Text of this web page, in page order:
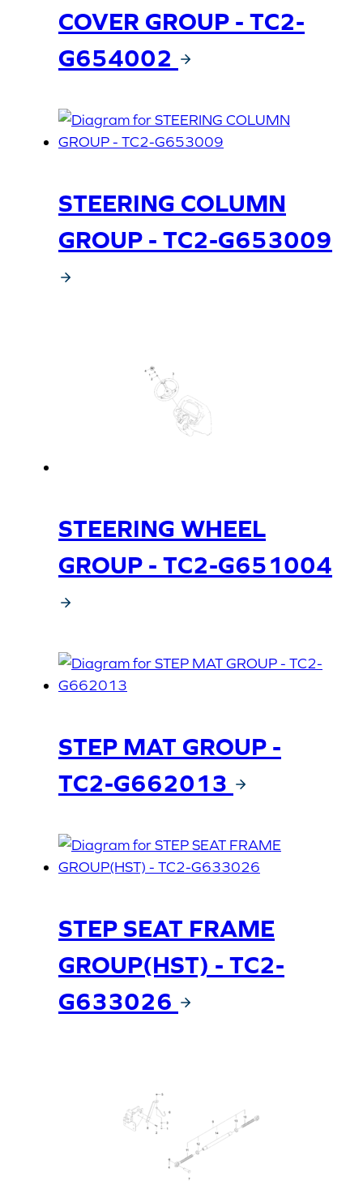
COVER GROUP - TC2-
G654002
STEERING COLUMN
GROUP - TC2-G653009
STEERING WHEEL
GROUP - TC2-G651004
STEP MAT GROUP -
TC2-G662013
STEP SEAT FRAME
GROUP(HST) - TC2-
G633026